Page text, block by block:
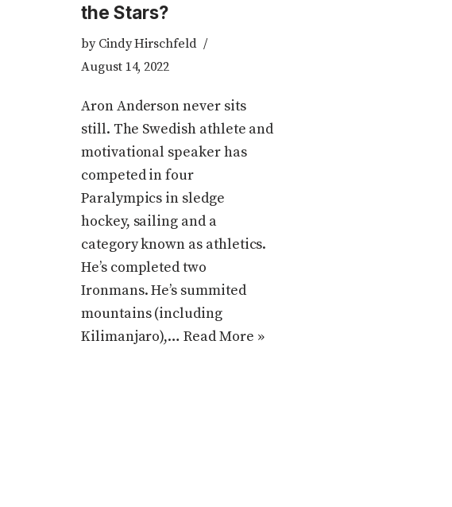
the Stars?
by Cindy Hirschfeld
August 14, 2022
Aron Anderson never sits
still. The Swedish athlete and
motivational speaker has
competed in four
Paralympics in sledge
hockey, sailing and a
category known as athletics.
He’s completed two
Ironmans. He’s summited
mountains (including
Kilimanjaro),…Read More »